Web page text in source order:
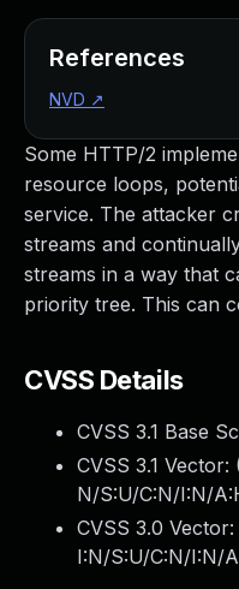
Some HTTP/2
resource loops,
service. The attacker
streams and
streams in a way that
priority tree. This can
CVSS Details
CVSS 3.1 Base
CVSS 3.1 Vector:
N/S:U/C:N/I:N/
CVSS 3.0 Vector:
I:N/S:U/C:N/I:N/
References
NVD ↗